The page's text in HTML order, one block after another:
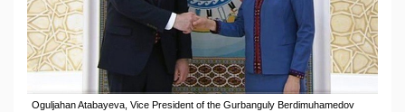
Oguljahan Atabayeva, Vice President of the Gurbanguly Berdimuhamedov